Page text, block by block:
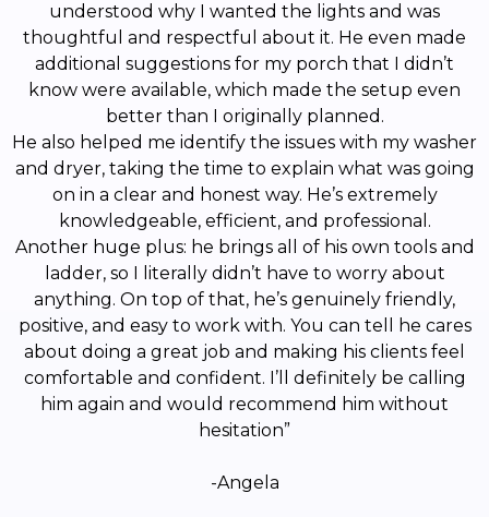
understood why I wanted the lights and was
thoughtful and respectful about it. He even made
additional suggestions for my porch that I didn’t
know were available, which made the setup even
better than I originally planned.
He also helped me identify the issues with my washer
and dryer, taking the time to explain what was going
on in a clear and honest way. He’s extremely
knowledgeable, efficient, and professional.
Another huge plus: he brings all of his own tools and
ladder, so I literally didn’t have to worry about
anything. On top of that, he’s genuinely friendly,
positive, and easy to work with. You can tell he cares
about doing a great job and making his clients feel
comfortable and confident. I’ll definitely be calling
him again and would recommend him without
hesitation”
-Angela